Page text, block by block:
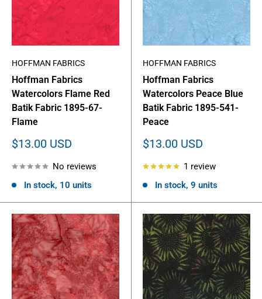
HOFFMAN FABRICS
Hoffman Fabrics
Watercolors Flame Red
Batik Fabric 1895-67-
Flame
Sale
$13.00 USD
No reviews
In stock, 10 units
HOFFMAN FABRICS
Hoffman Fabrics
Watercolors Peace Blue
Batik Fabric 1895-541-
Peace
Sale
$13.00 USD
1 review
In stock, 9 units